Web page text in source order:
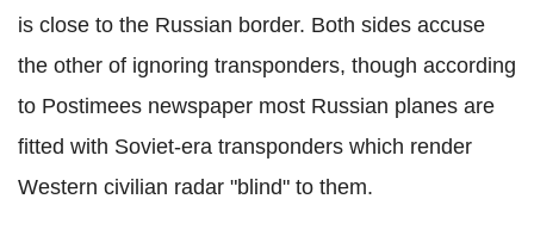
is close to the Russian border. Both sides accuse
the other of ignoring transponders, though according
to Postimees newspaper most Russian planes are
fitted with Soviet-era transponders which render
Western civilian radar "blind" to them.